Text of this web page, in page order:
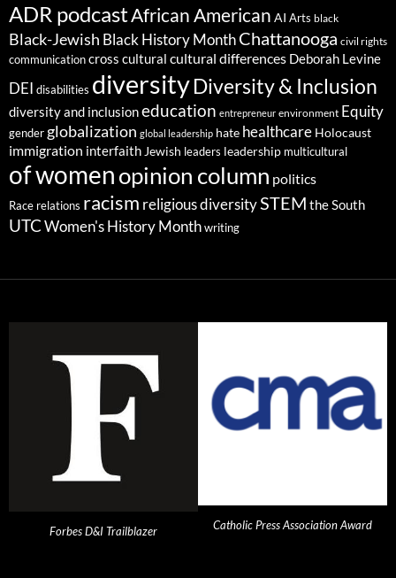
ADR podcastAfrican American AI Arts black
Black-Jewish Black History MonthChattanooga civil rights
communicationcross cultural cultural differences Deborah Levine
DEI disabilities diversityDiversity & Inclusion
diversity and inclusioneducation entrepreneur environment Equity
gender globalization global leadership hate healthcare Holocaust
immigration interfaith Jewish leaders leadership multicultural
of womenopinion column politics
Race relations racism religious diversitySTEM the South
UTC Women's History Month writing
Forbes D&I Trailblazer Catholic Press Association Award